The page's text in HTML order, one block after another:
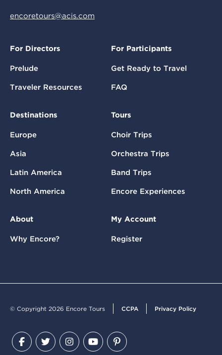
encoretours@acis.com
For Directors
Prelude
Traveler Resources
For Participants
Get Ready to Travel
FAQ
Destinations
Europe
Asia
Latin America
North America
Tours
Choir Trips
Orchestra Trips
Band Trips
Encore Experiences
About
Why Encore?
My Account
Register
© Copyright 2026 Encore Tours CCPA Privacy Policy
Facebook
TwitterInstagram
YouTubePinterest